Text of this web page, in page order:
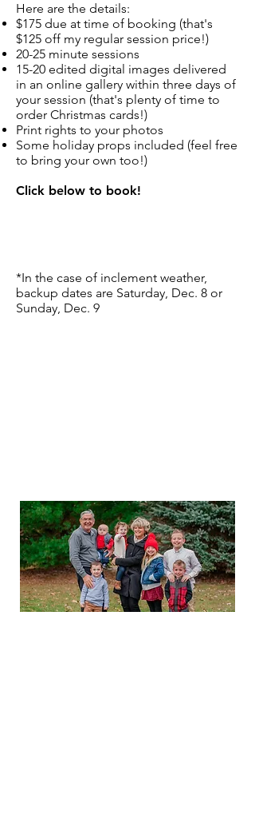
Here are the details:​
$175 due at time of booking (that's
$125 off my regular session price!)
20-25 minute sessions
15-20 edited digital images delivered
in an online gallery within three days of
your session (that's plenty of time to
order Christmas cards!)
Print rights to your photos
Some holiday props included (feel free
to bring your own too!)
Click below to book!
*In the case of inclement weather,
backup dates are Saturday, Dec. 8 or
Sunday, Dec. 9